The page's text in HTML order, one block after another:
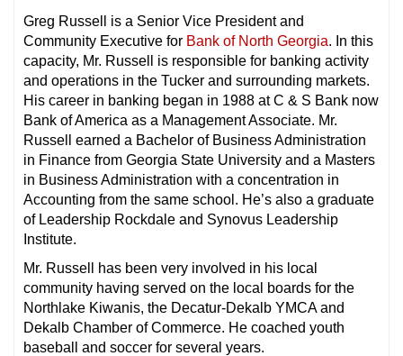
Greg Russell is a Senior Vice President and
Community Executive for Bank of North Georgia. In this
capacity, Mr. Russell is responsible for banking activity
and operations in the Tucker and surrounding markets.
His career in banking began in 1988 at C & S Bank now
Bank of America as a Management Associate. Mr.
Russell earned a Bachelor of Business Administration
in Finance from Georgia State University and a Masters
in Business Administration with a concentration in
Accounting from the same school. He’s also a graduate
of Leadership Rockdale and Synovus Leadership
Institute.
Mr. Russell has been very involved in his local
community having served on the local boards for the
Northlake Kiwanis, the Decatur-Dekalb YMCA and
Dekalb Chamber of Commerce. He coached youth
baseball and soccer for several years.